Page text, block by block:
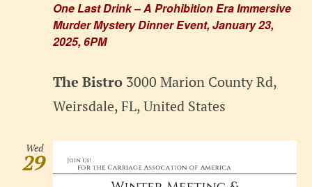
One Last Drink – A Prohibition Era Immersive
Murder Mystery Dinner Event, January 23,
2025, 6PM
The Bistro 3000 Marion County Rd,
Weirsdale, FL, United States
Wed
29